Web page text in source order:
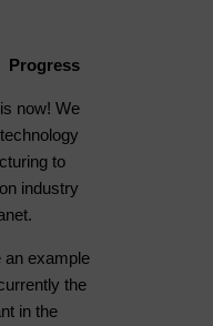
now! We
to
industry
an example
the
in the